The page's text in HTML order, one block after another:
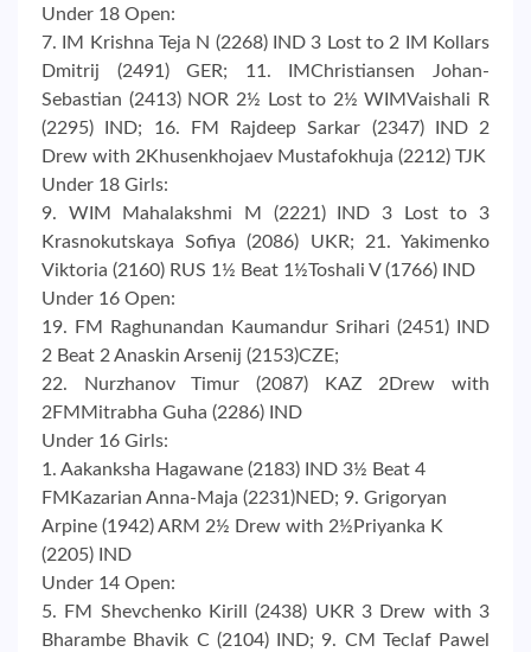
Under 18 Open:
7. IM Krishna Teja N (2268) IND 3 Lost to 2 IM Kollars
Dmitrij (2491) GER; 11. IMChristiansen Johan-
Sebastian (2413) NOR 2½ Lost to 2½ WIMVaishali R
(2295) IND; 16. FM Rajdeep Sarkar (2347) IND 2
Drew with 2Khusenkhojaev Mustafokhuja (2212) TJK
Under 18 Girls:
9. WIM Mahalakshmi M (2221) IND 3 Lost to 3
Krasnokutskaya Sofiya (2086) UKR; 21. Yakimenko
Viktoria (2160) RUS 1½ Beat 1½Toshali V (1766) IND
Under 16 Open:
19. FM Raghunandan Kaumandur Srihari (2451) IND
2 Beat 2 Anaskin Arsenij (2153)CZE;
22. Nurzhanov Timur (2087) KAZ 2Drew with
2FMMitrabha Guha (2286) IND
Under 16 Girls:
1. Aakanksha Hagawane (2183) IND 3½ Beat 4
FMKazarian Anna-Maja (2231)NED; 9. Grigoryan
Arpine (1942) ARM 2½ Drew with 2½Priyanka K
(2205) IND
Under 14 Open:
5. FM Shevchenko Kirill (2438) UKR 3 Drew with 3
Bharambe Bhavik C (2104) IND; 9. CM Teclaf Pawel